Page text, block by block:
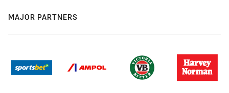
MAJOR PARTNERS